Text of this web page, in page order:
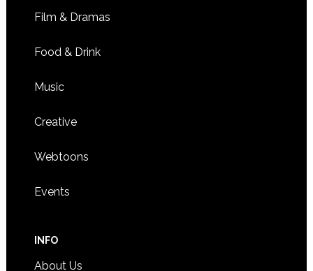
Film & Dramas
Food & Drink
Music
Creative
Webtoons
Events
INFO
About Us